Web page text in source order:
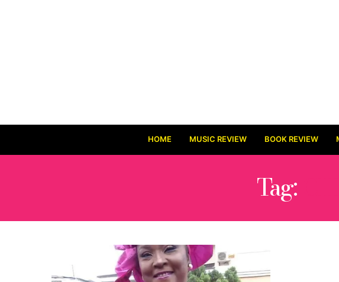
HOME MUSIC REVIEW BOOK REVIEW
Tag: